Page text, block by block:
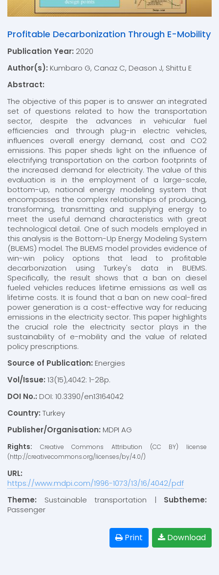
Profitable Decarbonization Through E-Mobility
Publication Year: 2020
Author(s): Kumbaro G, Canaz C, Deason J, Shittu E
Abstract:
The objective of this paper is to answer an integrated
set of questions related to how the transportation
sector, despite the advances in vehicular fuel
efficiencies and through plug-in electric vehicles,
influences overall energy demand, cost and CO2
emissions. This paper sheds light on the influence of
electrifying transportation on the carbon footprints of
the increased demand for electricity. The value of this
evaluation is in the employment of a large-scale,
bottom-up, national energy modeling system that
encompasses the complex relationships of producing,
transforming, transmitting and supplying energy to
meet the useful demand characteristics with great
technological detail. One of such models employed in
this analysis is the Bottom-Up Energy Modeling System
(BUEMS) model. The BUEMS model provides evidence of
win-win policy options that lead to profitable
decarbonization using Turkey's data in BUEMS.
Specifically, the result shows that a ban on diesel
fueled vehicles reduces lifetime emissions as well as
lifetime costs. It is found that a ban on new coal-fired
power generation is a cost-effective way for reducing
emissions in the electricity sector. This paper highlights
the crucial role the electricity sector plays in the
sustainability of e-mobility and the value of related
policy prescriptions.
Source of Publication: Energies
Vol/Issue: 13(15),4042: 1-28p.
DOI No.: DOI: 10.3390/en13164042
Country: Turkey
Publisher/Organisation: MDPI AG
Rights: Creative Commons Attribution (CC BY) license
(http://creativecommons.org/licenses/by/4.0/)
URL:
https://www.mdpi.com/1996-1073/13/16/4042/pdf
Theme: Sustainable transportation | Subtheme:
Passenger
Download
Print